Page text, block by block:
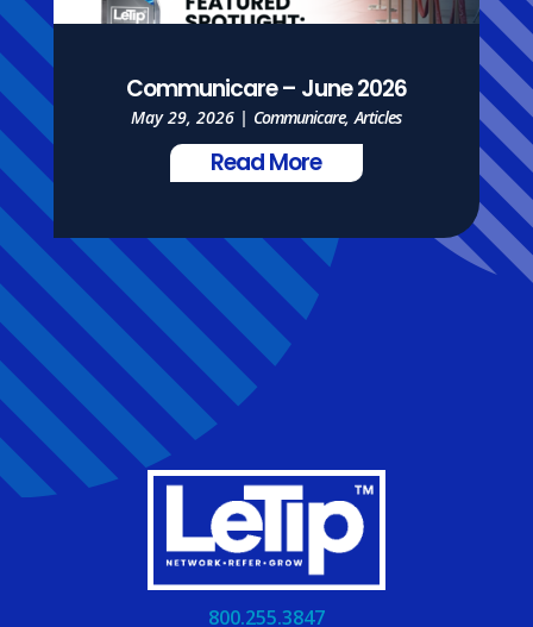
Communicare – June 2026
May 29, 2026 | Communicare,Articles
Read More
800.255.3847